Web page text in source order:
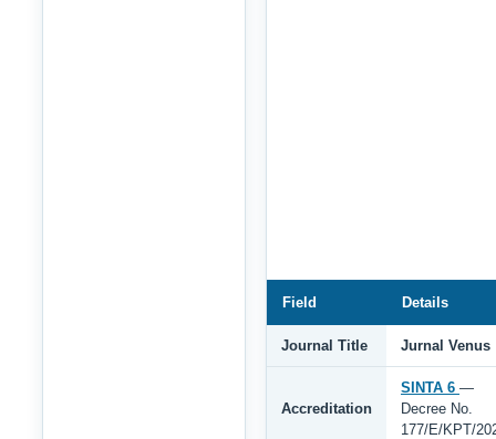
Field Details
Journal Title Jurnal Venus
Accreditation
SINTA 6 —
Decree No.
177/E/KPT/